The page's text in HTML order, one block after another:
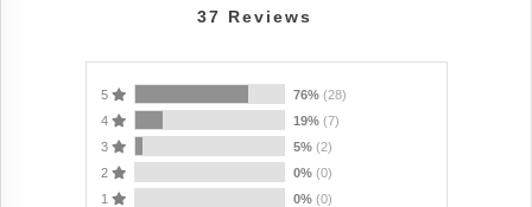
37 Reviews
5 76% (28)
4
19% (7)
3
5% (2)
2
0% (0)
1
0% (0)